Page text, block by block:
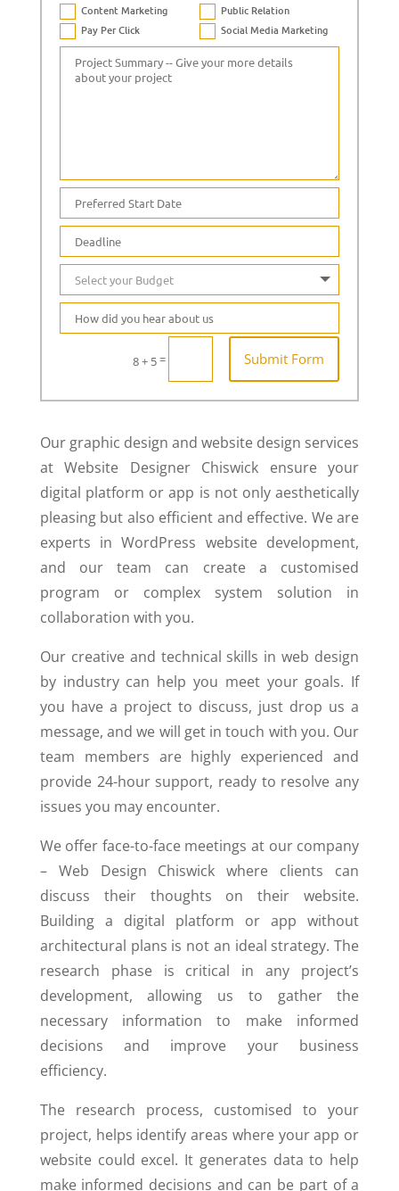
Content Marketing
Public Relation
Pay Per Click
Social Media Marketing
8 + 5= Submit Form
Our graphic design and website design services
at Website Designer Chiswick ensure your
digital platform or app is not only aesthetically
pleasing but also efficient and effective. We are
experts in WordPress website development,
and our team can create a customised
program or complex system solution in
collaboration with you.
Our creative and technical skills in web design
by industry can help you meet your goals. If
you have a project to discuss, just drop us a
message, and we will get in touch with you. Our
team members are highly experienced and
provide 24-hour support, ready to resolve any
issues you may encounter.
We offer face-to-face meetings at our company
– Web Design Chiswick where clients can
discuss their thoughts on their website.
Building a digital platform or app without
architectural plans is not an ideal strategy. The
research phase is critical in any project’s
development, allowing us to gather the
necessary information to make informed
decisions and improve your business
efficiency.
The research process, customised to your
project, helps identify areas where your app or
website could excel. It generates data to help
make informed decisions and can be part of a